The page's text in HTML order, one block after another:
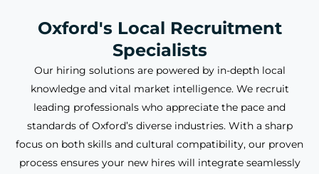
Oxford's Local Recruitment
Specialists
Our hiring solutions are powered by in-depth local
knowledge and vital market intelligence. We recruit
leading professionals who appreciate the pace and
standards of Oxford’s diverse industries. With a sharp
focus on both skills and cultural compatibility, our proven
process ensures your new hires will integrate seamlessly